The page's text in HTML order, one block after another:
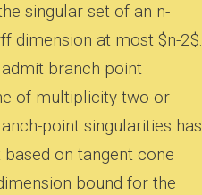
singular set of an n-
dimension at most $n-2$.
branch point
of multiplicity two or
point singularities has
on tangent cone
bound for the